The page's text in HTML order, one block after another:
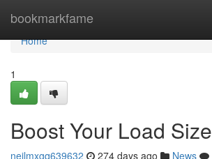
bookmarkfame
Home
Home
1
Boost Your Load Size
neilmxgq639632 274 days ago News